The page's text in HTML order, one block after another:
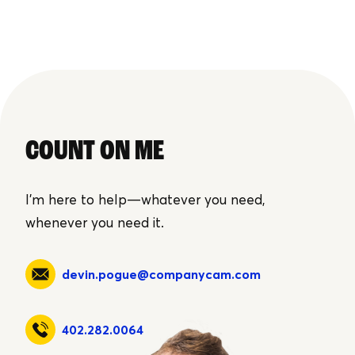
COUNT ON ME
I'm here to help—whatever you need,
whenever you need it.
devin.pogue@companycam.com
402.282.0064